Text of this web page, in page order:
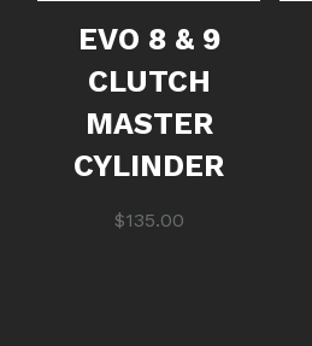
EVO 8 & 9
CLUTCH
MASTER
CYLINDER
$135.00